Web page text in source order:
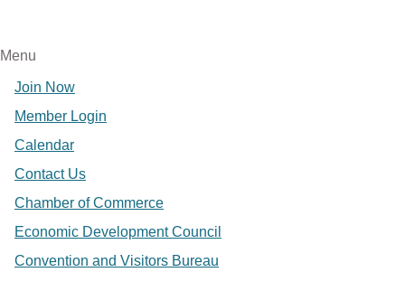
Menu
Join Now
Member Login
Calendar
Contact Us
Chamber of Commerce
Economic Development Council
Convention and Visitors Bureau